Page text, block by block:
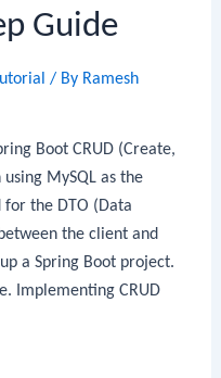
Guide
/ By Ramesh
Boot CRUD (Create,
MySQL as the
for the DTO (Data
the client and
a Spring Boot project.
Implementing CRUD